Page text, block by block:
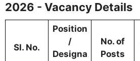
2026 - Vacancy Details
Sl. No.
Position
/
Designa
No. of
Posts